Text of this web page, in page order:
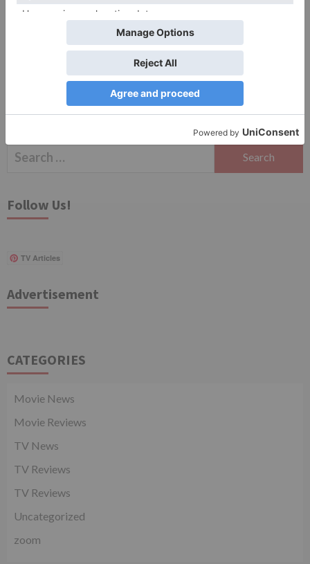
Save my name, email, and website in this browser
for the next time I comment.
Search
Follow Us!
TV Articles
Advertisement
CATEGORIES
Movie News
Movie Reviews
TV News
TV Reviews
TV Reviews
Uncategorized
zoom